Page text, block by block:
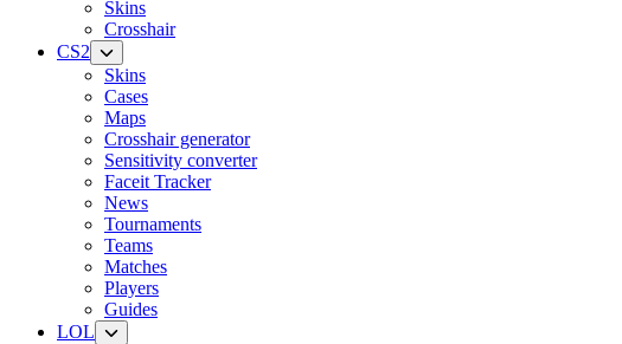
Skins
Crosshair
CS2
Skins
Cases
Maps
Crosshair generator
Sensitivity converter
Faceit Tracker
News
Tournaments
Teams
Matches
Players
Guides
LOL